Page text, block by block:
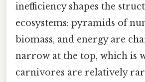
inefficiency shapes the
ecosystems: pyramids of
biomass, and energy are
narrow at the top, which is
carnivores are relatively